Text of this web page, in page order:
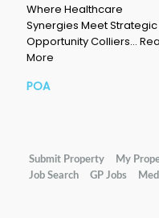
Where Healthcare
Synergies Meet Strategic
Opportunity Colliers…
More
POA
Submit Property My
Job Search
GP Jobs